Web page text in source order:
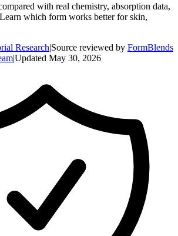
with real chemistry, absorption data,
which form works better for skin,
Research|Source reviewed by FormBlends
|Updated May 30, 2026